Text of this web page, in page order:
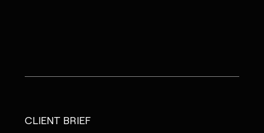
CLIENT BRIEF